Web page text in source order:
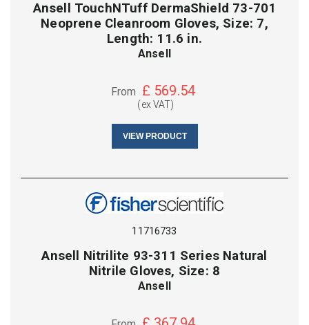
Ansell TouchNTuff DermaShield 73-701
Neoprene Cleanroom Gloves, Size: 7,
Length: 11.6 in.
Ansell
From £ 569.54
(ex VAT)
VIEW PRODUCT
11716733
Ansell Nitrilite 93-311 Series Natural
Nitrile Gloves, Size: 8
Ansell